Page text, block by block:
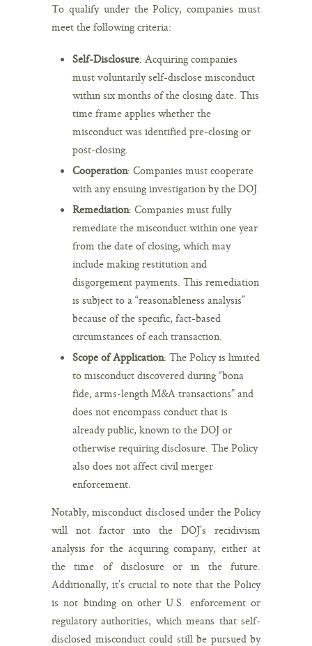
To qualify under the Policy, companies must
meet the following criteria:
Self-Disclosure: Acquiring companies
must voluntarily self-disclose misconduct
within six months of the closing date. This
time frame applies whether the
misconduct was identified pre-closing or
post-closing.
Cooperation: Companies must cooperate
with any ensuing investigation by the DOJ.
Remediation: Companies must fully
remediate the misconduct within one year
from the date of closing, which may
include making restitution and
disgorgement payments. This remediation
is subject to a “reasonableness analysis”
because of the specific, fact-based
circumstances of each transaction.
Scope of Application: The Policy is limited
to misconduct discovered during “bona
fide, arms-length M&A transactions” and
does not encompass conduct that is
already public, known to the DOJ or
otherwise requiring disclosure. The Policy
also does not affect civil merger
enforcement.
Notably, misconduct disclosed under the Policy
will not factor into the DOJ’s recidivism
analysis for the acquiring company, either at
the time of disclosure or in the future.
Additionally, it’s crucial to note that the Policy
is not binding on other U.S. enforcement or
regulatory authorities, which means that self-
disclosed misconduct could still be pursued by